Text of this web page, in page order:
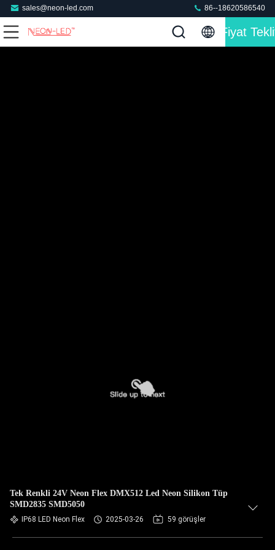
sales@neon-led.com 86--18620586540
Fiyat
Tek Renkli 24V Neon Flex DMX512 Led Neon Silikon Tüp
SMD2835 SMD5050
IP68 LED Neon Flex 2025-03-26 59 görüşler